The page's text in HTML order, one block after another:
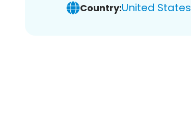
Country:United States